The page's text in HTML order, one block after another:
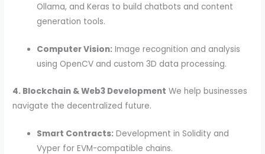
Ollama, and Keras to build chatbots and content
generation tools.
Computer Vision: Image recognition and analysis
using OpenCV and custom 3D data processing.
4. Blockchain & Web3 Development We help businesses
navigate the decentralized future.
Smart Contracts: Development in Solidity and
Vyper for EVM-compatible chains.